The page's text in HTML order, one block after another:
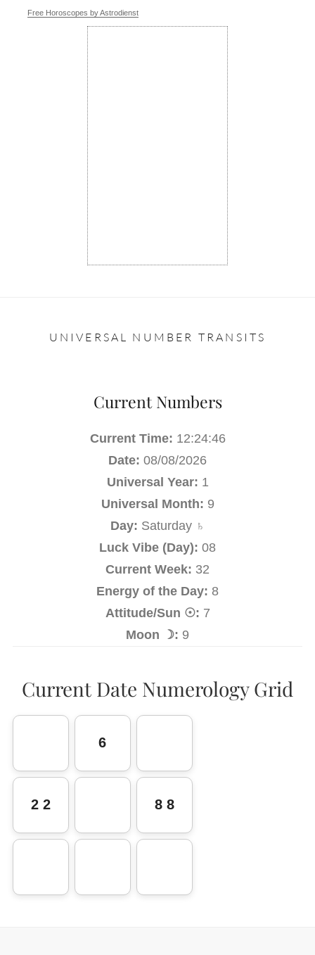
Free Horoscopes by Astrodienst
UNIVERSAL NUMBER TRANSITS
Current Numbers
Current Time: 12:24:47
Date: 08/08/2026
Universal Year: 1
Universal Month: 9
Day: Saturday ♄
Luck Vibe (Day): 08
Current Week: 32
Energy of the Day: 8
Attitude/Sun ☉: 7
Moon ☽: 9
Current Date Numerology Grid
6
2 2 8 8